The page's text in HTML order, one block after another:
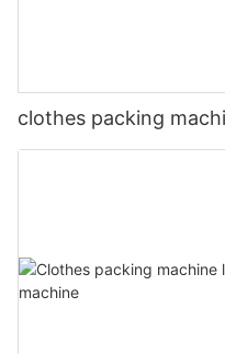
clothes packing